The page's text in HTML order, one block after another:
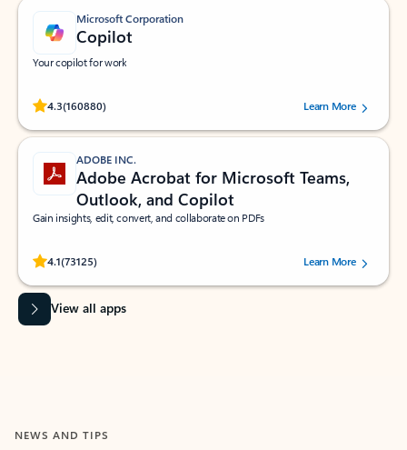
Microsoft Corporation
Copilot
Your copilot for work
4.3(160880)
Rated (#=ratingAverage#) stars out of 5 stars, by 160880 users.Learn More
ADOBE INC.
Adobe Acrobat for Microsoft Teams,
Outlook, and Copilot
Gain insights, edit, convert, and collaborate on PDFs
4.1(73125)
Rated (#=ratingAverage#) stars out of 5 stars, by 73125 users.Learn More
View all apps
NEWS AND TIPS